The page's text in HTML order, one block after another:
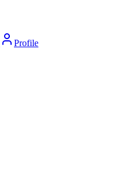
Profile